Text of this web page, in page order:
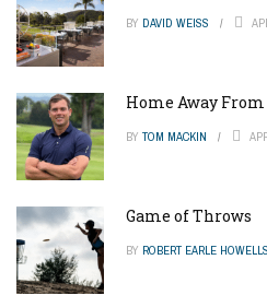
BY DAVID WEISS
Home Away
BY TOM MACKIN
Game of Throws
BY ROBERT EARLE HOWELLS